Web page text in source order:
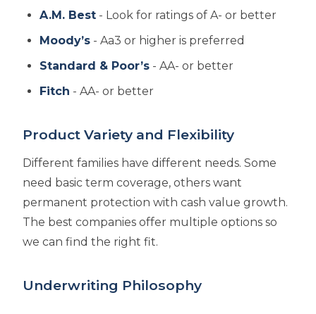
A.M. Best - Look for ratings of A- or better
Moody’s - Aa3 or higher is preferred
Standard & Poor’s - AA- or better
Fitch - AA- or better
Product Variety and Flexibility
Different families have different needs. Some
need basic term coverage, others want
permanent protection with cash value growth.
The best companies offer multiple options so
we can find the right fit.
Underwriting Philosophy